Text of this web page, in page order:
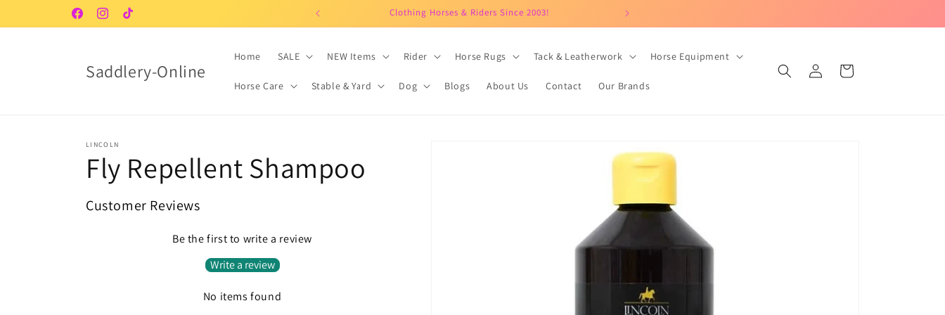
FacebookInstagram
TikTok
Clothing Horses & Riders Since 2003!
Saddlery-Online
Home SALE NEW Items Rider Horse Rugs Tack & Leatherwork Horse Equipment
Horse Care Stable & Yard Dog Blogs About Us Contact Our Brands
Log
in
Cart
LINCOLN
Fly Repellent Shampoo
Customer Reviews
Be the first to write a review
Write a review
No items found